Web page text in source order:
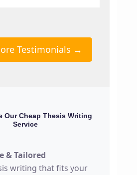
Testimonials →
Our Cheap Thesis Writing
Service
& Tailored
writing that fits your